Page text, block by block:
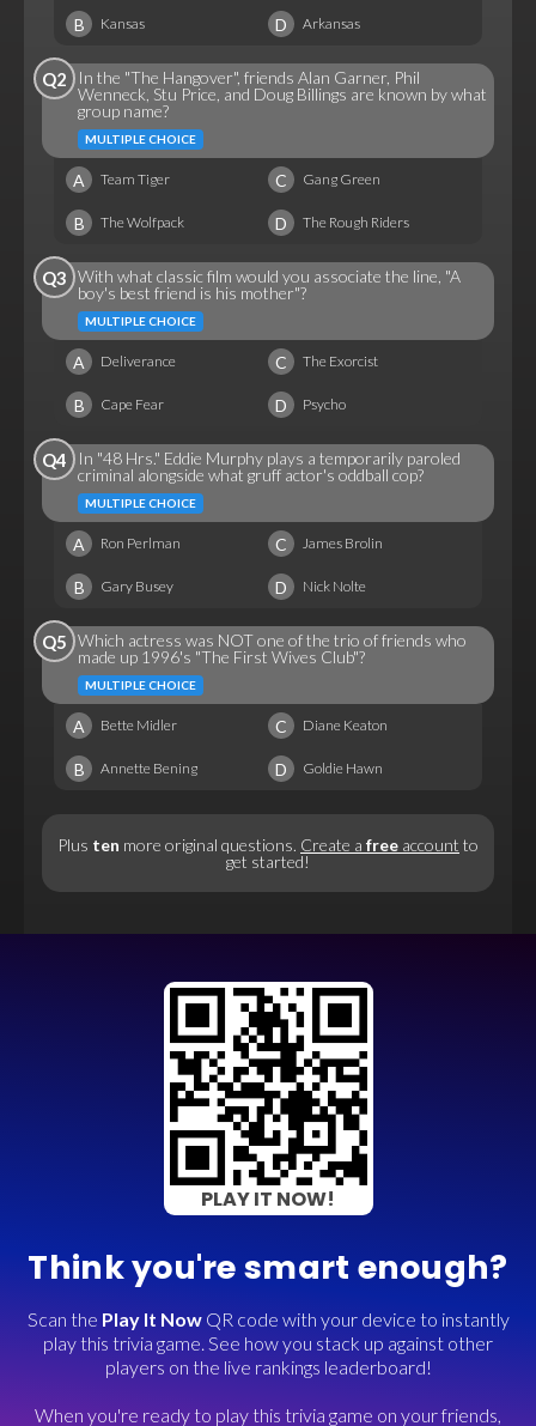
B Kansas D Arkansas
Q2
In the "The Hangover", friends Alan Garner, Phil
Wenneck, Stu Price, and Doug Billings are known by what
group name?
MULTIPLE CHOICE
A Team Tiger C Gang Green
B The Wolfpack D The Rough Riders
Q3 With what classic film would you associate the line, "A
boy's best friend is his mother"?
MULTIPLE CHOICE
A Deliverance C The Exorcist
B Cape Fear D Psycho
Q4
In "48 Hrs." Eddie Murphy plays a temporarily paroled
criminal alongside what gruff actor's oddball cop?
MULTIPLE CHOICE
A Ron Perlman C James Brolin
B Gary Busey D Nick Nolte
Q5 Which actress was NOT one of the trio of friends who
made up 1996's "The First Wives Club"?
MULTIPLE CHOICE
A Bette Midler C Diane Keaton
B Annette Bening D Goldie Hawn
Plus ten more original questions. Create a free account to
get started!
PLAY IT NOW!
Think you're smart enough?
Scan the Play It NowQR code with your device to instantly
play this trivia game. See how you stack up against other
players on the live rankings leaderboard!
When you're ready to play this trivia game on your friends,